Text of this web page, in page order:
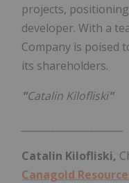
projects,
developer. With a
Company is poised
its shareholders.
"Catalin Kilofliski"
Catalin Kilofliski,
Canagold